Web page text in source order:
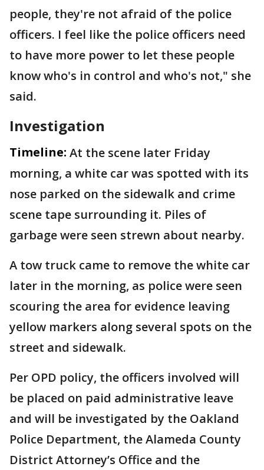
people, they're not afraid of the police
officers. I feel like the police officers need
to have more power to let these people
know who's in control and who's not," she
said.
Investigation
Timeline: At the scene later Friday
morning, a white car was spotted with its
nose parked on the sidewalk and crime
scene tape surrounding it. Piles of
garbage were seen strewn about nearby.
A tow truck came to remove the white car
later in the morning, as police were seen
scouring the area for evidence leaving
yellow markers along several spots on the
street and sidewalk.
Per OPD policy, the officers involved will
be placed on paid administrative leave
and will be investigated by the Oakland
Police Department, the Alameda County
District Attorney’s Office and the